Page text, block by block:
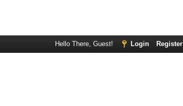
Hello There, Guest! Login Register